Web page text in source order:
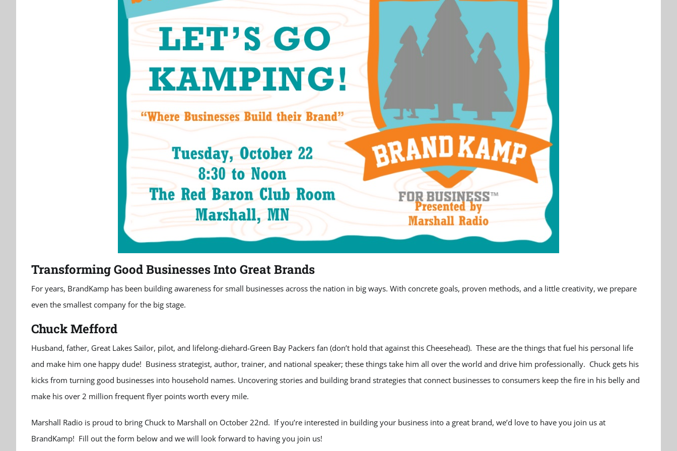
Transforming Good Businesses Into Great Brands
For years, BrandKamp has been building awareness for small businesses across the nation in big ways. With concrete goals, proven methods, and a little creativity, we prepare
even the smallest company for the big stage.
Chuck Mefford
Husband, father, Great Lakes Sailor, pilot, and lifelong-diehard-Green Bay Packers fan (don’t hold that against this Cheesehead). These are the things that fuel his personal life
and make him one happy dude! Business strategist, author, trainer, and national speaker; these things take him all over the world and drive him professionally. Chuck gets his
kicks from turning good businesses into household names. Uncovering stories and building brand strategies that connect businesses to consumers keep the fire in his belly and
make his over 2 million frequent flyer points worth every mile.
Marshall Radio is proud to bring Chuck to Marshall on October 22nd. If you’re interested in building your business into a great brand, we’d love to have you join us at
BrandKamp! Fill out the form below and we will look forward to having you join us!